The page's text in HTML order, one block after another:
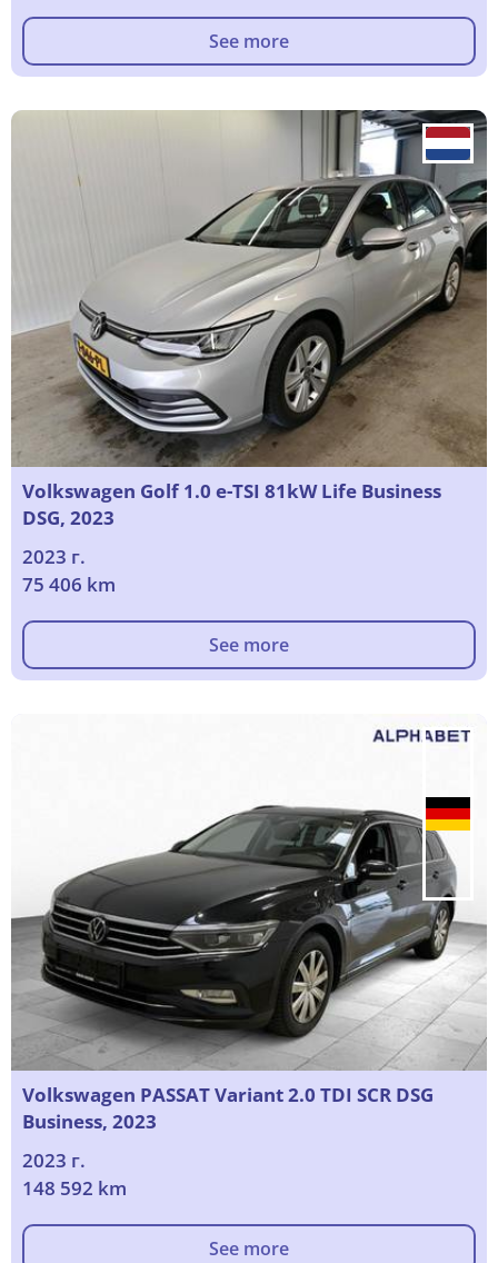
See more
Volkswagen Golf 1.0 e-TSI 81kW Life Business
DSG, 2023
2023 г.
75 406 km
See more
Volkswagen PASSAT Variant 2.0 TDI SCR DSG
Business, 2023
2023 г.
148 592 km
See more